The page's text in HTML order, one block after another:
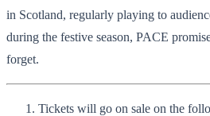
in Scotland, regularly playing to
during the festive season, PACE
forget.
Tickets will go on sale on the